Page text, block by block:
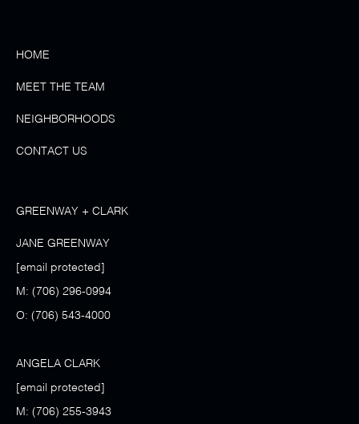
HOME
MEET THE TEAM
NEIGHBORHOODS
CONTACT US
GREENWAY + CLARK
JANE GREENWAY
[email protected]
M: (706) 296-0994
O: (706) 543-4000
ANGELA CLARK
[email protected]
M: (706) 255-3943